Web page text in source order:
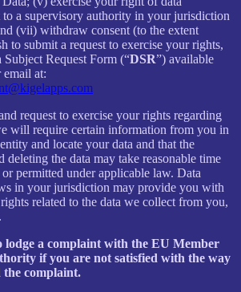
a supervisory authority in your jurisdiction
(vii) withdraw consent (to the extent
to submit a request to exercise your rights,
Request Form (“DSR”) available
email at:
request to exercise your rights regarding
will require certain information from you in
and locate your data and that the
deleting the data may take reasonable time
permitted under applicable law. Data
in your jurisdiction may provide you with
related to the data we collect from you,
lodge a complaint with the EU Member
if you are not satisfied with the way
complaint.